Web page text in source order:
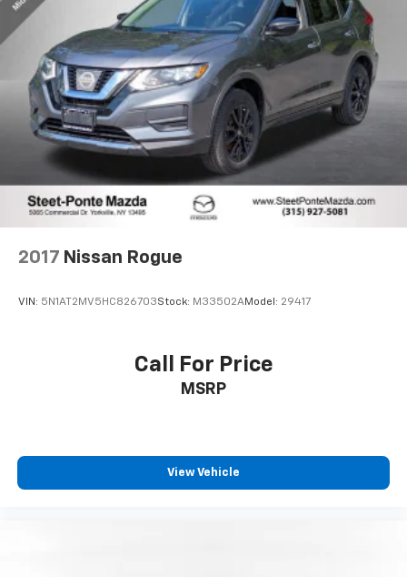
2017 Nissan Rogue
VIN: 5N1AT2MV5HC826703Stock: M33502AModel: 29417
Call For Price
MSRP
View Vehicle